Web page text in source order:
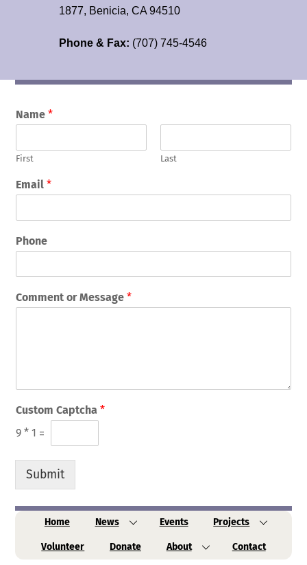
1877, Benicia, CA 94510
Phone & Fax: (707) 745-4546
Name*
First Last
Email*
Phone
Comment or Message*
Custom Captcha*
9 * 1 =
Submit
Home News Events Projects
Volunteer Donate About Contact